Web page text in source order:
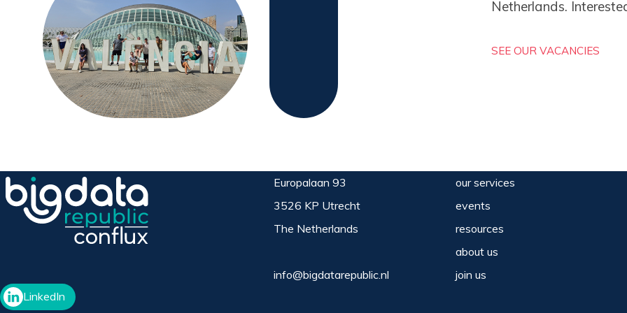
Netherlands.
SEE OUR VACANCIES
LinkedIn
Europalaan 93
3526 KP Utrecht
The Netherlands
info@bigdatarepublic.nl
our services
events
resources
about us
join us